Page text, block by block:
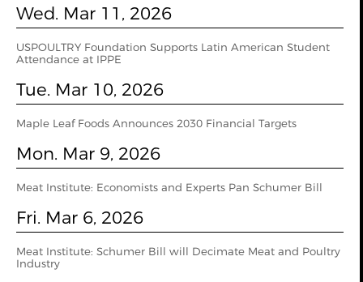
Wed. Mar 11, 2026
USPOULTRY Foundation Supports Latin American Student
Attendance at IPPE
Tue. Mar 10, 2026
Maple Leaf Foods Announces 2030 Financial Targets
Mon. Mar 9, 2026
Meat Institute: Economists and Experts Pan Schumer Bill
Fri. Mar 6, 2026
Meat Institute: Schumer Bill will Decimate Meat and Poultry
Industry